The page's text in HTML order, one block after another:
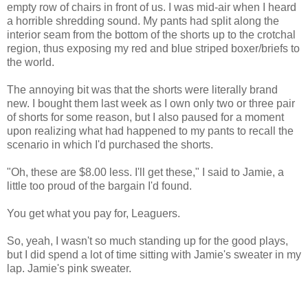
empty row of chairs in front of us. I was mid-air when I heard
a horrible shredding sound. My pants had split along the
interior seam from the bottom of the shorts up to the crotchal
region, thus exposing my red and blue striped boxer/briefs to
the world.
The annoying bit was that the shorts were literally brand
new. I bought them last week as I own only two or three pair
of shorts for some reason, but I also paused for a moment
upon realizing what had happened to my pants to recall the
scenario in which I'd purchased the shorts.
"Oh, these are $8.00 less. I'll get these," I said to Jamie, a
little too proud of the bargain I'd found.
You get what you pay for, Leaguers.
So, yeah, I wasn't so much standing up for the good plays,
but I did spend a lot of time sitting with Jamie's sweater in my
lap. Jamie's pink sweater.